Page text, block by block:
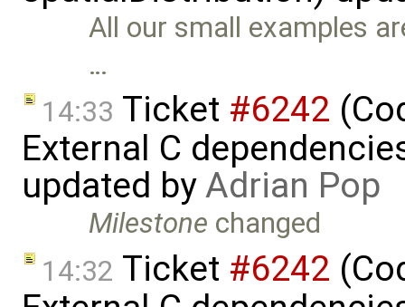
All our small examples
…
14:33 Ticket #6242
External C
updated byAdrian Pop
Milestone changed
14:32 Ticket #6242